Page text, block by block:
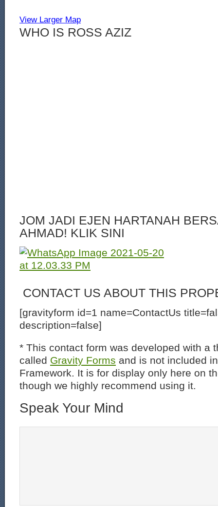
View Larger Map
WHO IS ROSS AZIZ
JOM JADI EJEN HARTANAH
AHMAD! KLIK SINI
CONTACT US ABOUT THIS
[gravityform id=1 name=ContactUs
description=false]
* This contact form was developed with a
called Gravity Forms and is not included
Framework. It is for display only here on
though we highly recommend using it.
Speak Your Mind